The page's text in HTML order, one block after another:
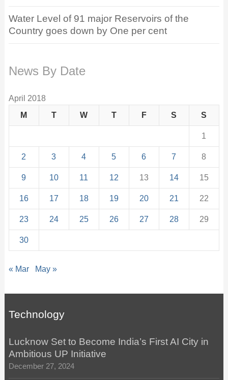
Water Level of 91 major Reservoirs of the
Country goes down by One per cent
News By Date
April 2018
M
T W T F S S
1
2 3 4 5 6 7 8
9 10 11 12 13 14 15
16 17 18 19 20 21 22
23 24 25 26 27 28 29
30
« Mar May »
Technology
Lucknow Set to Become India’s First AI City in
Ambitious UP Initiative
December 27, 2024